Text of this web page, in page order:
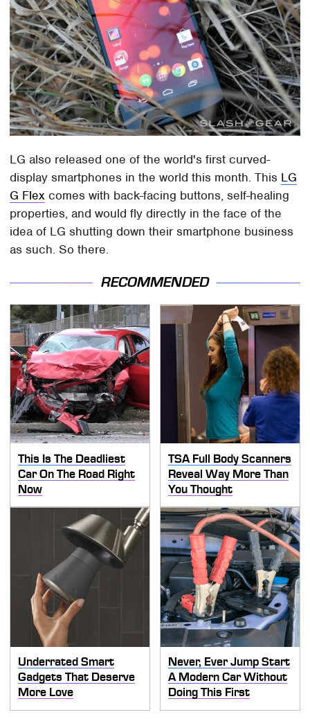
LG also released one of the world's first curved-
display smartphones in the world this month. This LG
G Flex comes with back-facing buttons, self-healing
properties, and would fly directly in the face of the
idea of LG shutting down their smartphone business
as such. So there.
RECOMMENDED
This Is The Deadliest
Car On The Road Right
Now
TSA Full Body Scanners
Reveal Way More Than
You Thought
Underrated Smart
Gadgets That Deserve
More Love
Never, Ever Jump Start
A Modern Car Without
Doing This First